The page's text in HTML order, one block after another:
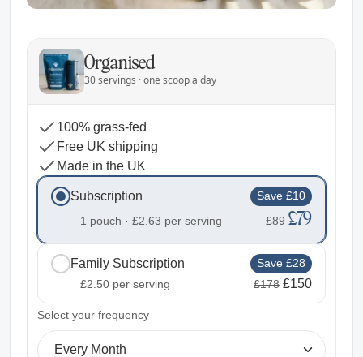
Organised
30 servings · one scoop a day
100% grass-fed
Free UK shipping
Made in the UK
Subscription
Save £10
1 pouch · £2.63 per serving £89 £79
Family Subscription
Save £28
£2.50 per serving £178 £150
Select your frequency
Every Month